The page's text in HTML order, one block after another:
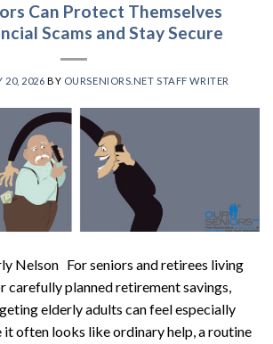
Can Protect Themselves
Scams and Stay Secure
20, 2026 BY OURSENIORS.NET STAFF WRITER
Nelson For seniors and retirees living
carefully planned retirement savings,
elderly adults can feel especially
it often looks like ordinary help, a routine